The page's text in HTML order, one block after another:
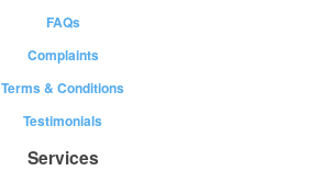
FAQs
Complaints
Terms & Conditions
Testimonials
Services